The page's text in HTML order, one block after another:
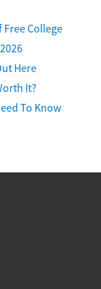
Free College
Here
It?
To Know